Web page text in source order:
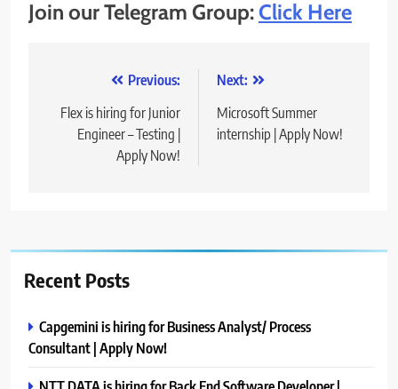
Join our Telegram Group:Click Here
navigation
Previous:
Flex is hiring for Junior
Engineer – Testing |
Apply Now!
Next:
Microsoft Summer
internship | Apply Now!
Recent Posts
Capgemini is hiring for Business Analyst/ Process
Consultant | Apply Now!